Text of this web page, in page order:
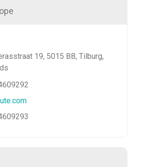
19, 5015 BB, Tilburg,